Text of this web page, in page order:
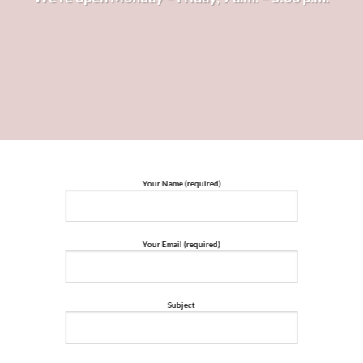
Your Name (required)
Your Email (required)
Subject